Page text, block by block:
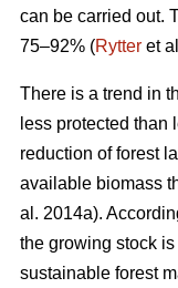
can be carried out.
75–92% (Rytter et
There is a trend in
less protected than
reduction of forest
available biomass
al. 2014a).
the growing stock
sustainable forest